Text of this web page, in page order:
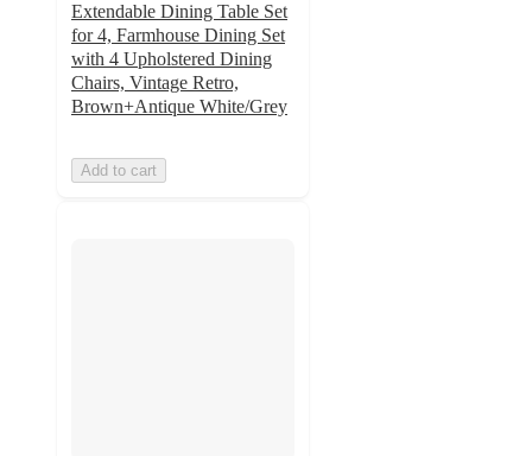
Extendable Dining Table Set
for 4, Farmhouse Dining Set
with 4 Upholstered Dining
Chairs, Vintage Retro,
Brown+Antique White/Grey
Add to cart